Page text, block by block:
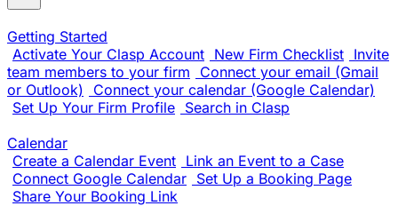
Getting Started
Activate Your Clasp Account New Firm Checklist Invite
team members to your firm
Connect your email (Gmail
or Outlook)
Connect your calendar (Google Calendar)
Set Up Your Firm Profile Search in Clasp
Calendar
Create a Calendar Event Link an Event to a Case
Connect Google Calendar Set Up a Booking Page
Share Your Booking Link